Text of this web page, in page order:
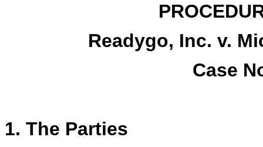
Readygo, Inc. v.
Case
1. The Parties